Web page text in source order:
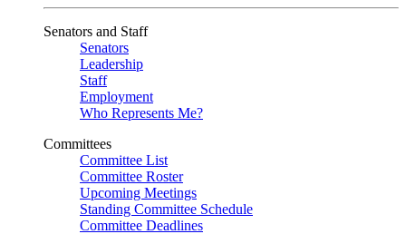
Senators and Staff
Senators
Leadership
Staff
Employment
Who Represents Me?
Committees
Committee List
Committee Roster
Upcoming Meetings
Standing Committee Schedule
Committee Deadlines